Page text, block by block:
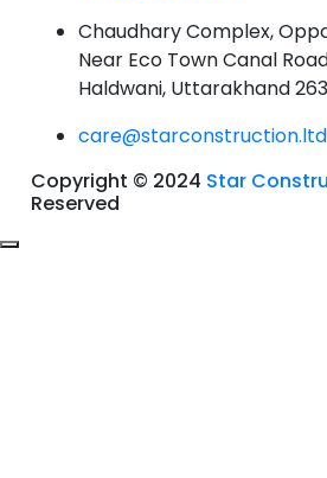
Chaudhary Complex,
Near Eco Town Canal
Haldwani, Uttarakhand
care@starconstruction.ltd
Copyright © 2024 Star
Reserved